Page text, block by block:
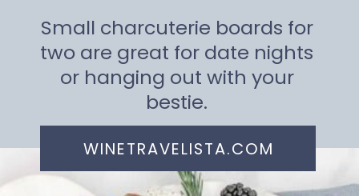
Small charcuterie boards for
two are great for date nights
or hanging out with your
bestie.
WINETRAVELISTA.COM